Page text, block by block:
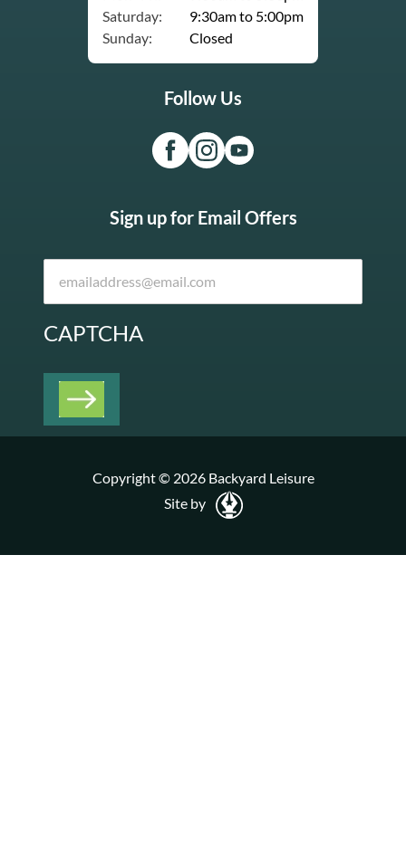
Saturday:
9:30am to 5:00pm
Sunday:
Closed
Follow Us
Sign up for Email Offers
CAPTCHA
Copyright © 2026 Backyard Leisure
Site by